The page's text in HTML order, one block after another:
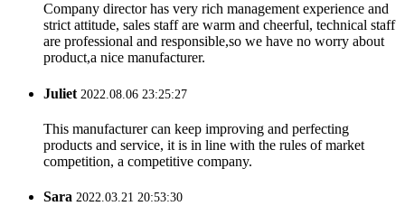
Company director has very rich management experience and
strict attitude, sales staff are warm and cheerful, technical staff
are professional and responsible,so we have no worry about
product,a nice manufacturer.
Juliet 2022.08.06 23:25:27
This manufacturer can keep improving and perfecting
products and service, it is in line with the rules of market
competition, a competitive company.
Sara 2022.03.21 20:53:30